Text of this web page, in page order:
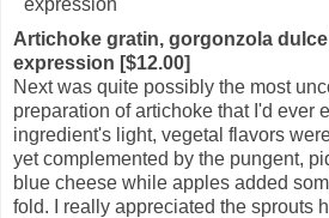
Artichoke gratin, gorgonzola
expression [$12.00]
Next was quite possibly the most
preparation of artichoke that I'd ever
ingredient's light, vegetal flavors
yet complemented by the pungent,
blue cheese while apples added
fold. I really appreciated the sprouts